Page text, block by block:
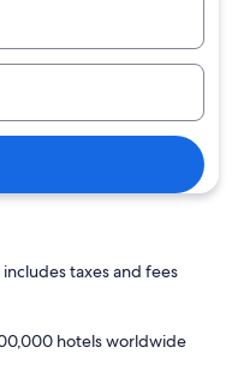
taxes and fees
hotels worldwide